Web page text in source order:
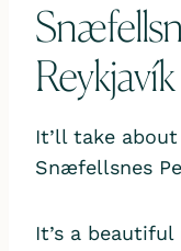
Reykjavík
It’ll take
Snæfellsnes
It’s a